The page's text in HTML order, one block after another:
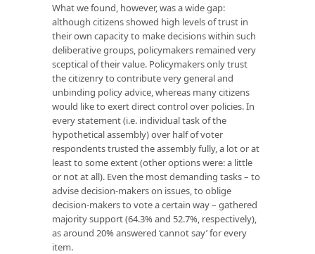
What we found, however, was a wide gap:
although citizens showed high levels of trust in
their own capacity to make decisions within such
deliberative groups, policymakers remained very
sceptical of their value. Policymakers only trust
the citizenry to contribute very general and
unbinding policy advice, whereas many citizens
would like to exert direct control over policies. In
every statement (i.e. individual task of the
hypothetical assembly) over half of voter
respondents trusted the assembly fully, a lot or at
least to some extent (other options were: a little
or not at all). Even the most demanding tasks – to
advise decision-makers on issues, to oblige
decision-makers to vote a certain way – gathered
majority support (64.3% and 52.7%, respectively),
as around 20% answered ‘cannot say’ for every
item.